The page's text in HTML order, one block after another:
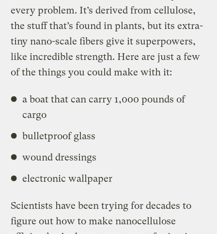
every problem. It’s derived from cellulose,
the stuff that’s found in plants, but its extra-
tiny nano-scale fibers give it superpowers,
like incredible strength. Here are just a few
of the things you could make with it:
a boat that can carry 1,000 pounds of
cargo
bulletproof glass
wound dressings
electronic wallpaper
Scientists have been trying for decades to
figure out how to make nanocellulose